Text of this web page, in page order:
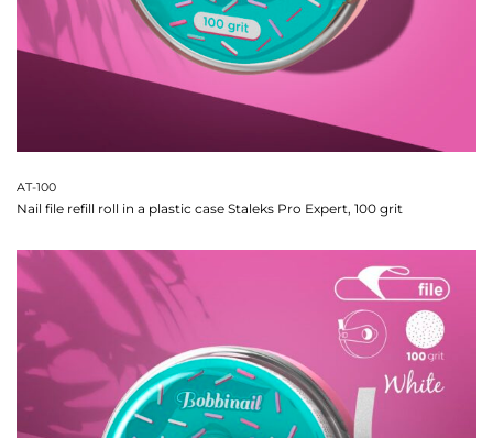
AT-100
Nail file refill roll in a plastic case Staleks Pro Expert, 100 grit